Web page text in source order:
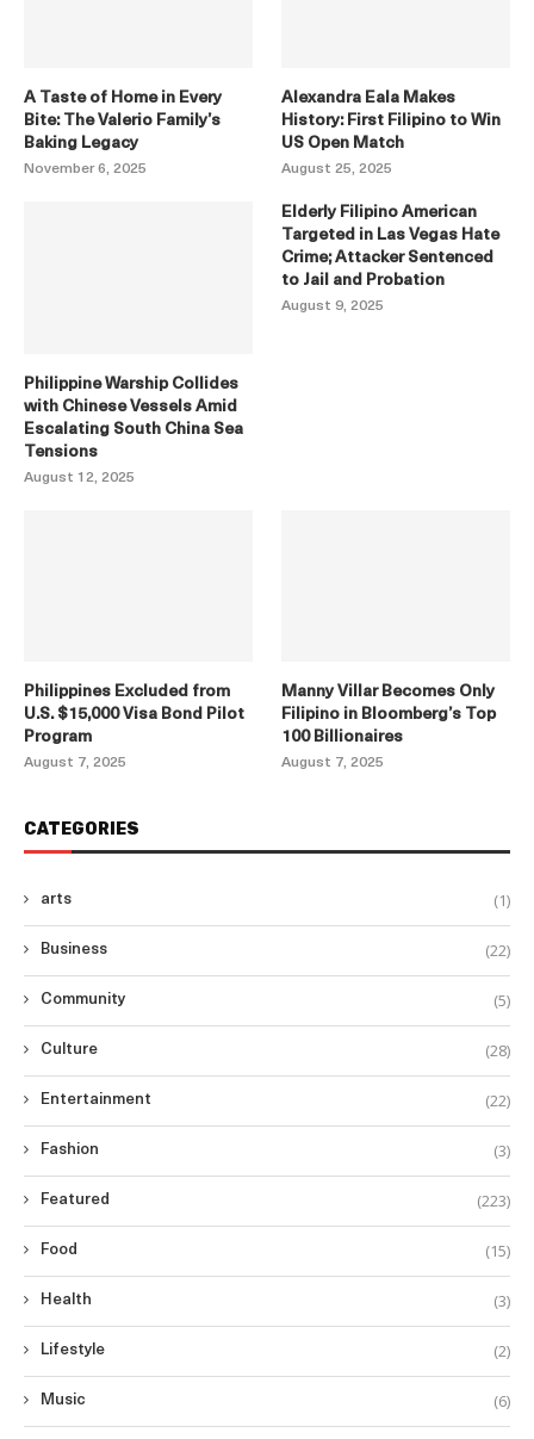
A Taste of Home in Every
Bite: The Valerio Family’s
Baking Legacy
November 6, 2025
Alexandra Eala Makes
History: First Filipino to Win
US Open Match
August 25, 2025
Philippine Warship Collides
with Chinese Vessels Amid
Escalating South China Sea
Tensions
August 12, 2025
Elderly Filipino American
Targeted in Las Vegas Hate
Crime; Attacker Sentenced
to Jail and Probation
August 9, 2025
Philippines Excluded from
U.S. $15,000 Visa Bond Pilot
Program
August 7, 2025
Manny Villar Becomes Only
Filipino in Bloomberg’s Top
100 Billionaires
August 7, 2025
CATEGORIES
arts (1)
Business (22)
Community (5)
Culture (28)
Entertainment (22)
Fashion (3)
Featured (223)
Food (15)
Health (3)
Lifestyle (2)
Music (6)